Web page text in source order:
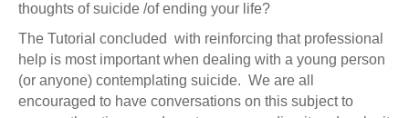
thoughts of suicide /of ending your life?
The Tutorial concluded with reinforcing that professional
help is most important when dealing with a young person
(or anyone) contemplating suicide. We are all
encouraged to have conversations on this subject to